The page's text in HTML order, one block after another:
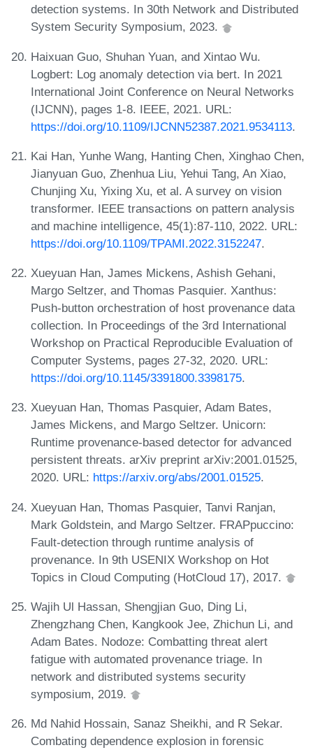
detection systems. In 30th Network and Distributed
System Security Symposium, 2023.
Haixuan Guo, Shuhan Yuan, and Xintao Wu.
Logbert: Log anomaly detection via bert. In 2021
International Joint Conference on Neural Networks
(IJCNN), pages 1-8. IEEE, 2021. URL:
https://doi.org/10.1109/IJCNN52387.2021.9534113.
Kai Han, Yunhe Wang, Hanting Chen, Xinghao Chen,
Jianyuan Guo, Zhenhua Liu, Yehui Tang, An Xiao,
Chunjing Xu, Yixing Xu, et al. A survey on vision
transformer. IEEE transactions on pattern analysis
and machine intelligence, 45(1):87-110, 2022. URL:
https://doi.org/10.1109/TPAMI.2022.3152247.
Xueyuan Han, James Mickens, Ashish Gehani,
Margo Seltzer, and Thomas Pasquier. Xanthus:
Push-button orchestration of host provenance data
collection. In Proceedings of the 3rd International
Workshop on Practical Reproducible Evaluation of
Computer Systems, pages 27-32, 2020. URL:
https://doi.org/10.1145/3391800.3398175.
Xueyuan Han, Thomas Pasquier, Adam Bates,
James Mickens, and Margo Seltzer. Unicorn:
Runtime provenance-based detector for advanced
persistent threats. arXiv preprint arXiv:2001.01525,
2020. URL: https://arxiv.org/abs/2001.01525.
Xueyuan Han, Thomas Pasquier, Tanvi Ranjan,
Mark Goldstein, and Margo Seltzer. FRAPpuccino:
Fault-detection through runtime analysis of
provenance. In 9th USENIX Workshop on Hot
Topics in Cloud Computing (HotCloud 17), 2017.
Wajih Ul Hassan, Shengjian Guo, Ding Li,
Zhengzhang Chen, Kangkook Jee, Zhichun Li, and
Adam Bates. Nodoze: Combatting threat alert
fatigue with automated provenance triage. In
network and distributed systems security
symposium, 2019.
Md Nahid Hossain, Sanaz Sheikhi, and R Sekar.
Combating dependence explosion in forensic